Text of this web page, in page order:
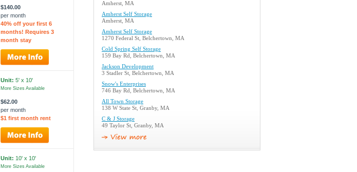
$140.00
per month
40% off your first 6
months! Requires 3
month stay
Unit: 5' x 10'
More Sizes Available
$62.00
per month
$1 first month rent
Unit: 10' x 10'
More Sizes Available
Amherst, MA
Amherst Self Storage
Amherst, MA
Amherst Self Storage
1270 Federal St, Belchertown, MA
Cold Spring Self Storage
159 Bay Rd, Belchertown, MA
Jackson Development
3 Stadler St, Belchertown, MA
Snow's Enterprises
746 Bay Rd, Belchertown, MA
All Town Storage
138 W State St, Granby, MA
C & J Storage
49 Taylor St, Granby, MA